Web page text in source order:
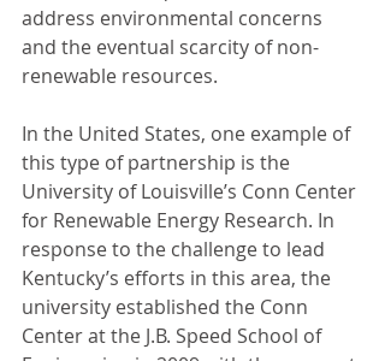
address environmental concerns
and the eventual scarcity of non-
renewable resources.
In the United States, one example of
this type of partnership is the
University of Louisville’s Conn Center
for Renewable Energy Research. In
response to the challenge to lead
Kentucky’s efforts in this area, the
university established the Conn
Center at the J.B. Speed School of